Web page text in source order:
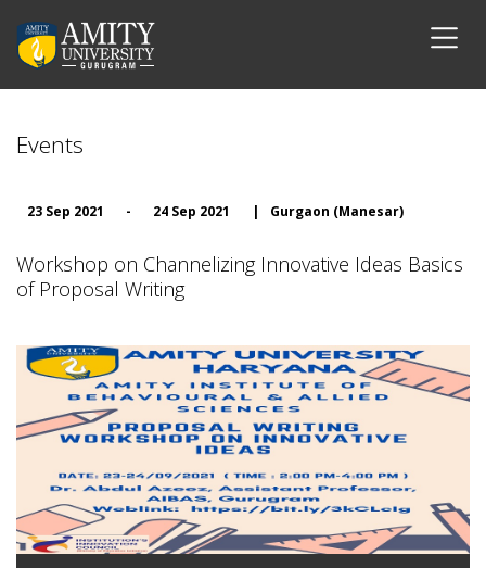
Events
23 Sep 2021 - 24 Sep 2021 | Gurgaon (Manesar)
Workshop on Channelizing Innovative Ideas Basics
of Proposal Writing